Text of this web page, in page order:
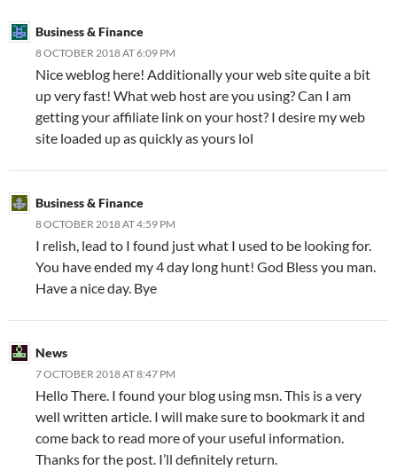
Business & Finance
8 OCTOBER 2018 AT 6:09 PM
Nice weblog here! Additionally your web site quite a bit
up very fast! What web host are you using? Can I am
getting your affiliate link on your host? I desire my web
site loaded up as quickly as yours lol
Business & Finance
8 OCTOBER 2018 AT 4:59 PM
I relish, lead to I found just what I used to be looking for.
You have ended my 4 day long hunt! God Bless you man.
Have a nice day. Bye
News
7 OCTOBER 2018 AT 8:47 PM
Hello There. I found your blog using msn. This is a very
well written article. I will make sure to bookmark it and
come back to read more of your useful information.
Thanks for the post. I’ll definitely return.